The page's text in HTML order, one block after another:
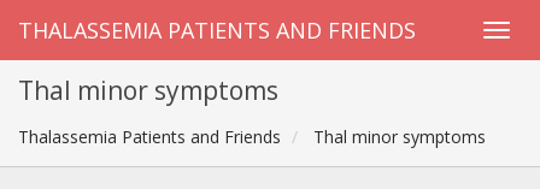
THALASSEMIA PATIENTS AND FRIENDS
Thal minor symptoms
Thalassemia Patients and Friends Thal minor symptoms